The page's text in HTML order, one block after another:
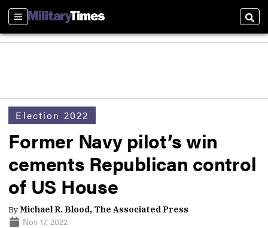
Sections
Election 2022
Former Navy pilot’s win
cements Republican control
of US House
ByMichael R. Blood, The Associated Press
Nov 17, 2022